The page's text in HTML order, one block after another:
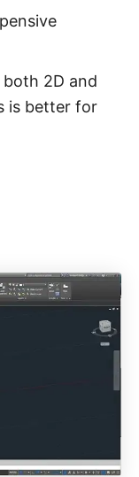
2D and
is better for